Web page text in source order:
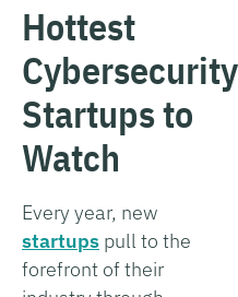
Hottest
Cybersecurity
Startups to
Watch
Every year, new
startups pull to the
forefront of their